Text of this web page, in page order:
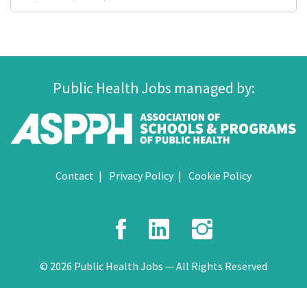
Public Health Jobs managed by:
Contact Privacy Policy Cookie Policy
Facebook
LinkedIn
© 2026 Public Health Jobs — All Rights Reserved